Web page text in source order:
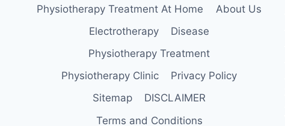
Physiotherapy Treatment At Home
About Us
Electrotherapy
Disease
Physiotherapy Treatment
Physiotherapy Clinic
Privacy Policy
Sitemap
DISCLAIMER
Terms and Conditions